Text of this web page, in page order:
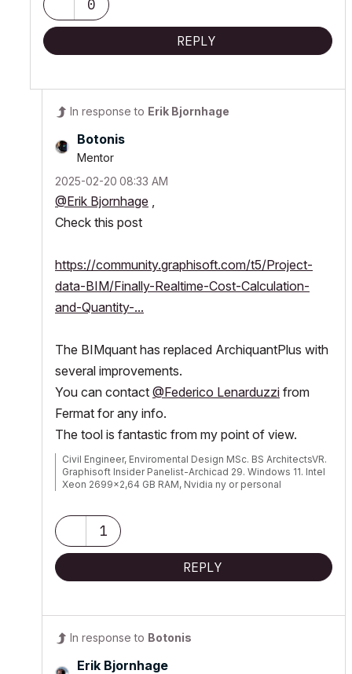
0
REPLY
In response to Erik Bjornhage
Botonis
Mentor
‎2025-02-20 08:33 AM
@Erik Bjornhage
Check this post
https://community.graphisoft.com/t5/Project-
data-BIM/Finally-Realtime-Cost-Calculation-
and-Quantity-...
The BIMquant has replaced ArchiquantPlus with
several improvements.
You can contact @Federico Lenarduzzi from
Fermat for any info.
The tool is fantastic from my point of view.
Civil Engineer, Enviromental Design MSc. BS ArchitectsVR.
Graphisoft Insider Panelist-Archicad 29. Windows 11. Intel
Xeon 2699x2,64 GB RAM, Nvidia ny or personal
1
REPLY
In response to Botonis
Erik Bjornhage